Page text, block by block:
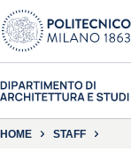
HOME STAFF